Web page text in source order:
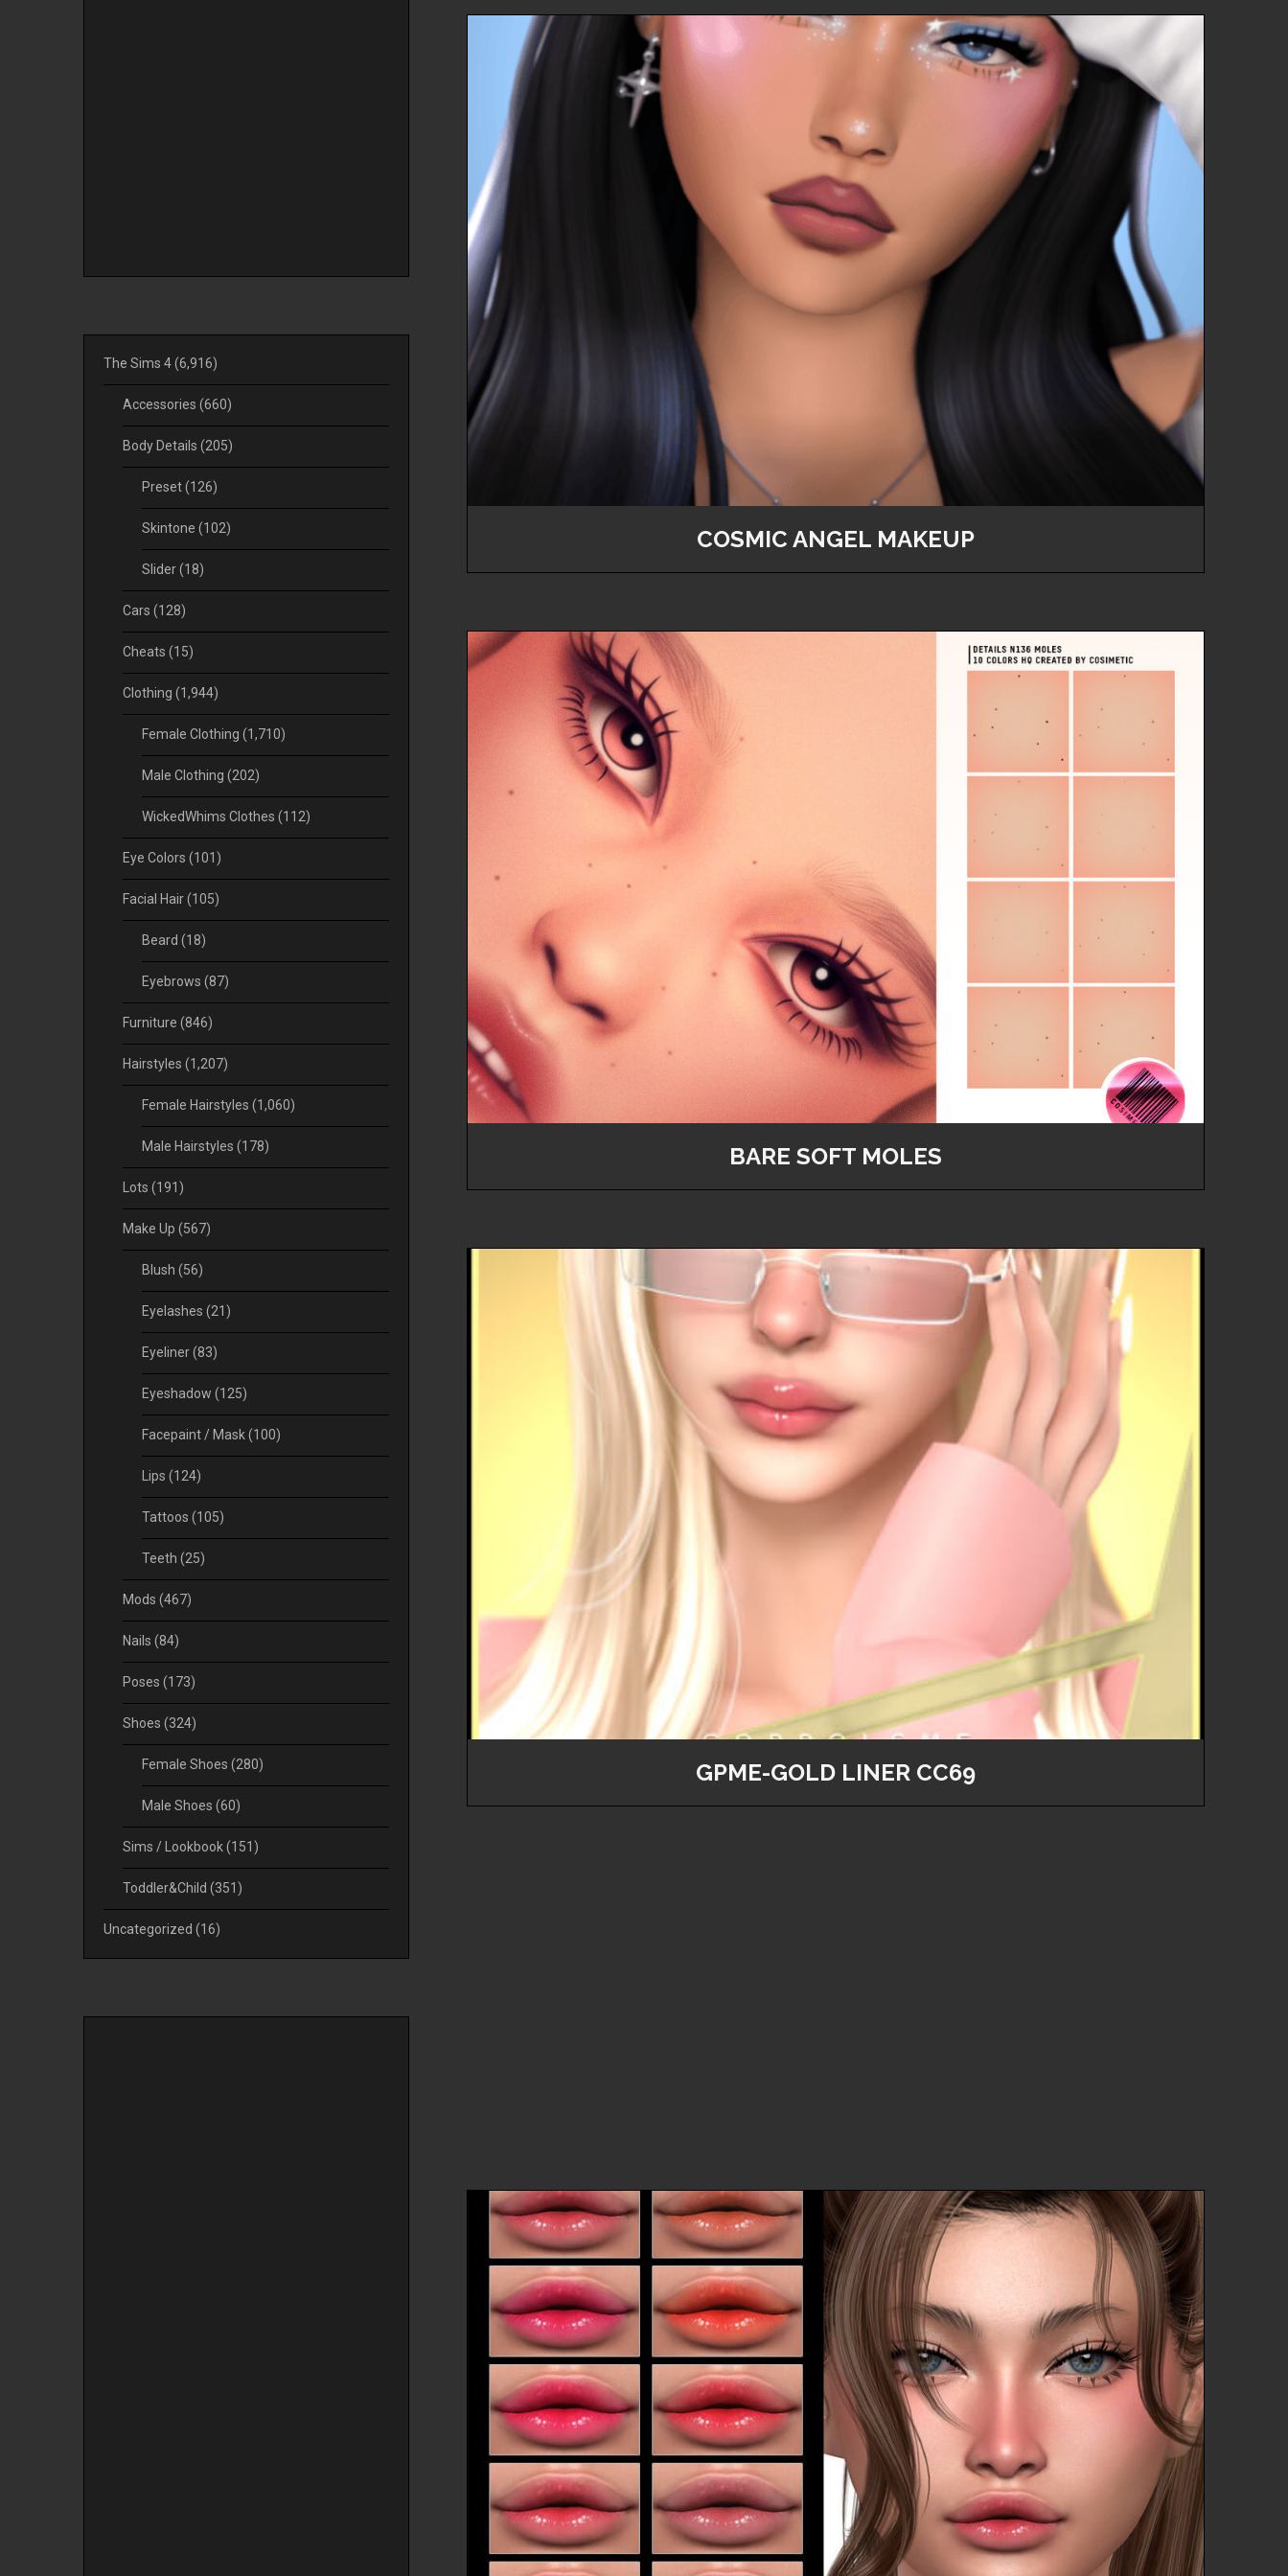
COSMIC ANGEL MAKEUP
BARE SOFT MOLES
GPME-GOLD LINER CC69
The Sims 4(6,916)
Accessories (660)
Body Details (205)
Preset(126)
Skintone (102)
Slider(18)
Cars (128)
Cheats (15)
Clothing (1,944)
Female Clothing (1,710)
Male Clothing (202)
WickedWhims Clothes (112)
Eye Colors (101)
Facial Hair(105)
Beard (18)
Eyebrows (87)
Furniture (846)
Hairstyles (1,207)
Female Hairstyles (1,060)
Male Hairstyles (178)
Lots (191)
Make Up (567)
Blush (56)
Eyelashes (21)
Eyeliner(83)
Eyeshadow (125)
Facepaint / Mask(100)
Lips (124)
Tattoos (105)
Teeth (25)
Mods (467)
Nails (84)
Poses (173)
Shoes (324)
Female Shoes (280)
Male Shoes (60)
Sims / Lookbook(151)
Toddler&Child (351)
Uncategorized (16)